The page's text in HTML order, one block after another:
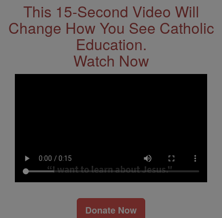
This 15-Second Video Will
Change How You See Catholic
Education.
Watch Now
Donate Now